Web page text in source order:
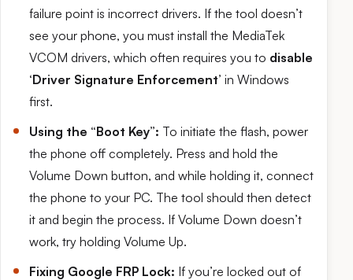
failure point is incorrect drivers. If the tool doesn’t
see your phone, you must install the MediaTek
VCOM drivers, which often requires you to disable
‘Driver Signature Enforcement’ in Windows
first.
Using the “Boot Key”: To initiate the flash, power
the phone off completely. Press and hold the
Volume Down button, and while holding it, connect
the phone to your PC. The tool should then detect
it and begin the process. If Volume Down doesn’t
work, try holding Volume Up.
Fixing Google FRP Lock: If you’re locked out of